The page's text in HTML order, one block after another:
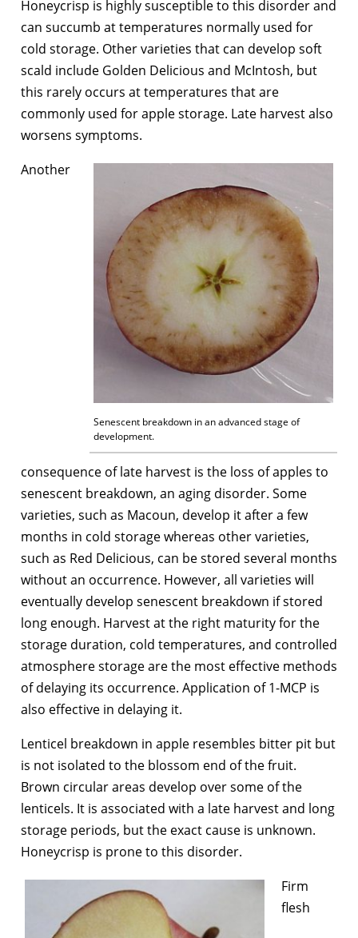
Honeycrisp is highly susceptible to this disorder and
can succumb at temperatures normally used for
cold storage. Other varieties that can develop soft
scald include Golden Delicious and McIntosh, but
this rarely occurs at temperatures that are
commonly used for apple storage. Late harvest also
worsens symptoms.
Senescent breakdown in an advanced stage of
development.
Another
consequence of late harvest is the loss of apples to
senescent breakdown, an aging disorder. Some
varieties, such as Macoun, develop it after a few
months in cold storage whereas other varieties,
such as Red Delicious, can be stored several months
without an occurrence. However, all varieties will
eventually develop senescent breakdown if stored
long enough. Harvest at the right maturity for the
storage duration, cold temperatures, and controlled
atmosphere storage are the most effective methods
of delaying its occurrence. Application of 1-MCP is
also effective in delaying it.
Lenticel breakdown in apple resembles bitter pit but
is not isolated to the blossom end of the fruit.
Brown circular areas develop over some of the
lenticels. It is associated with a late harvest and long
storage periods, but the exact cause is unknown.
Honeycrisp is prone to this disorder.
Firm
flesh